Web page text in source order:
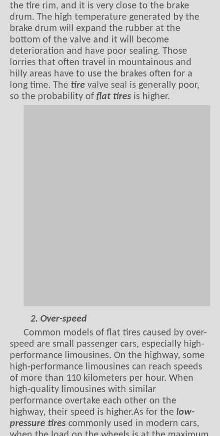
the tire rim, and it is very close to the brake
drum. The high temperature generated by the
brake drum will expand the rubber at the
bottom of the valve and it will become
deterioration and have poor sealing. Those
lorries that often travel in mountainous and
hilly areas have to use the brakes often for a
long time. The tire valve seal is generally poor,
so the probability of flat tires is higher.
2. Over-speed
Common models of flat tires caused by over-
speed are small passenger cars, especially high-
performance limousines. On the highway, some
high-performance limousines can reach speeds
of more than 110 kilometers per hour. When
high-quality limousines with similar
performance overtake each other on the
highway, their speed is higher.As for the low-
pressure tires commonly used in modern cars,